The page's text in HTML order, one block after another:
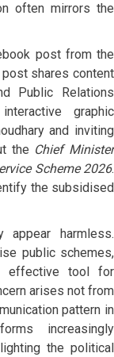
often mirrors the
post from the
post shares content
Public Relations
graphic
and inviting
the Chief Minister
Scheme 2026.
the subsidised
harmless.
public schemes,
effective tool for
arises not from
pattern in
increasingly
the political